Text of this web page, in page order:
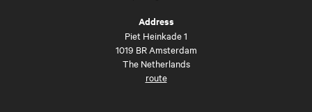
Address
Piet Heinkade 1
1019 BR Amsterdam
The Netherlands
route